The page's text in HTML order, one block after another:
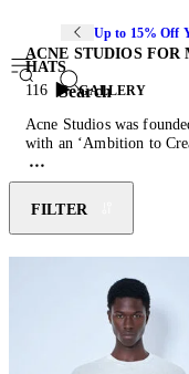
Up to 15% Off
Search
ACNE STUDIOS FOR
HATS
116
GALLERY
Acne Studios was
with an ‘Ambition to
multidisciplinary
brand finds inspiration in
contemporary culture
An emphasis on
materials defines Acne
separates. This
walletand knit
the classic Canada scarf.
FILTER